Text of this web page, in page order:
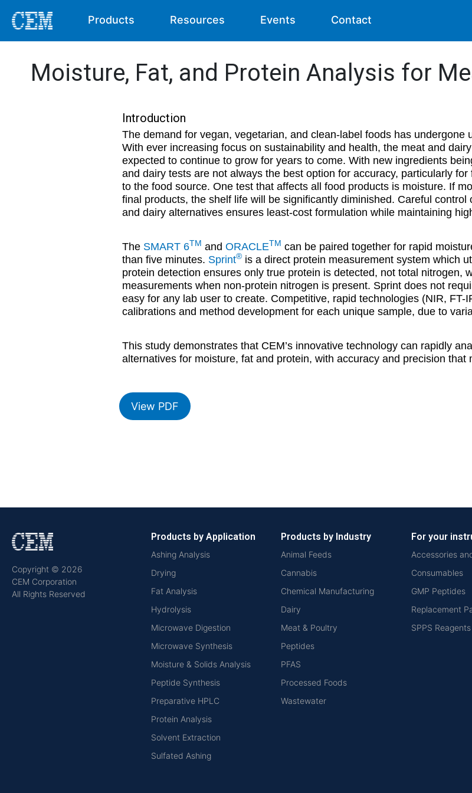
Products Resources Events Contact
Moisture, Fat, and Protein Analysis for
Introduction
The demand for vegan, vegetarian, and clean-label foods has undergone
With ever increasing focus on sustainability and health, the meat and
expected to continue to grow for years to come. With new ingredients
and dairy tests are not always the best option for accuracy, particularly
to the food source. One test that affects all food products is moisture. If
final products, the shelf life will be significantly diminished. Careful
and dairy alternatives ensures least-cost formulation while maintaining
The SMART 6TM and ORACLETM can be paired together for rapid
than five minutes. Sprint® is a direct protein measurement system which
protein detection ensures only true protein is detected, not total nitrogen,
measurements when non-protein nitrogen is present. Sprint does not
easy for any lab user to create. Competitive, rapid technologies (NIR,
calibrations and method development for each unique sample, due to
This study demonstrates that CEM’s innovative technology can rapidly
alternatives for moisture, fat and protein, with accuracy and precision that
View PDF
Copyright © 2026
CEM Corporation
All Rights Reserved
Products by Application
Ashing Analysis
Drying
Fat Analysis
Hydrolysis
Microwave Digestion
Microwave Synthesis
Moisture & Solids Analysis
Peptide Synthesis
Preparative HPLC
Protein Analysis
Solvent Extraction
Sulfated Ashing
Products by Industry
Animal Feeds
Cannabis
Chemical Manufacturing
Dairy
Meat & Poultry
Peptides
PFAS
Processed Foods
Wastewater
For your
Accessories
Consumables
GMP Peptides
Replacement
SPPS Reagents